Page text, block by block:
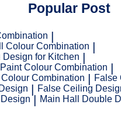
Popular Post
Colour Combination
for Kitchen
Colour Combination
Combination
False
False Ceiling
Main Hall Double